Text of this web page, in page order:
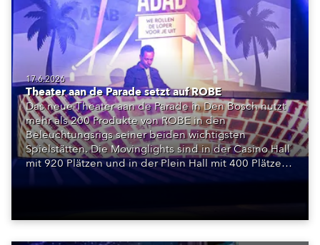
17.6.2026
Theater aan de Parade setzt auf ROBE
Das neue Theater aan de Parade in Den Bosch nutzt
mehr als 200 Produkte von ROBE in den
Beleuchtungsrigs seiner beiden wichtigsten
Spielstätten. Die Movinglights sind in der Casino Hall
mit 920 Plätzen und in der Plein Hall mit 400 Plätzen
installiert und bilden die Grundlage für ein